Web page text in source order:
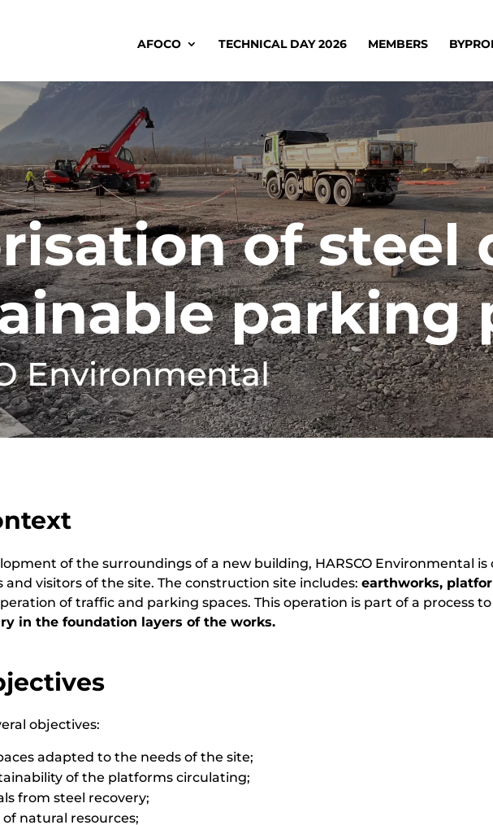
AFOCO TECHNICAL DAY 2026 MEMBERS
of steel
parking
Environmental
of the surroundings of a new building, HARSCO Environmental is
and visitors of the site. The construction site includes:earthworks,
of traffic and parking spaces. This operation is part of a process
in the foundation layers of the works.
objectives:
adapted to the needs of the site;
of the platforms circulating;
from steel recovery;
natural resources;